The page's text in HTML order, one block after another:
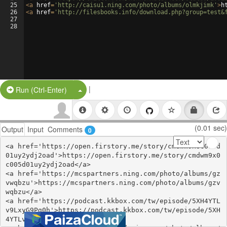
25
26
27
28
<a href= 'http://caisu1.ning.com/photo/albums/olmkjimk' >
<a href= 'http://filesbooks.info/
Run (Ctrl-Enter) Split Button!
|
Output Input Comments 0 (0.01 sec)
<a href='https://open.firstory.me/story/cmdwm9x0c005d
01uy2ydj2oad'>https://open.firstory.me/story/cmdwm9x0
c005d01uy2ydj2oad</a>
<a href='https://mcspartners.ning.com/photo/albums/gz
vwqbzu'>https://mcspartners.ning.com/photo/albums/gzv
wqbzu</a>
<a href='https://podcast.kkbox.com/tw/episode/5XH4YTL
v9LxyG9Pg0h'>https://podcast.kkbox.com/tw/episode/5XH
4YTLv9LxyG9Pg0h</a>